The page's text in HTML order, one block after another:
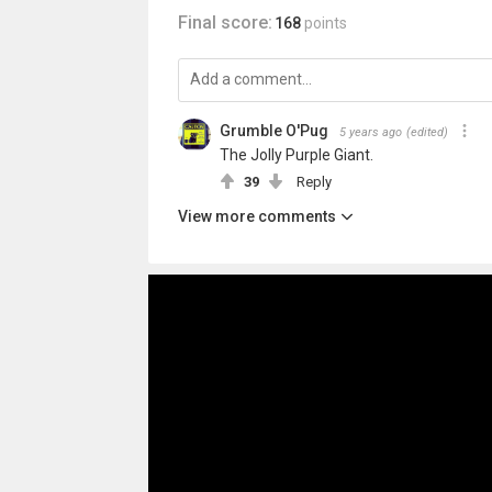
Final score: 168 points
Grumble O'Pug 5 years ago (edited)
The Jolly Purple Giant.
39 Reply
View more comments